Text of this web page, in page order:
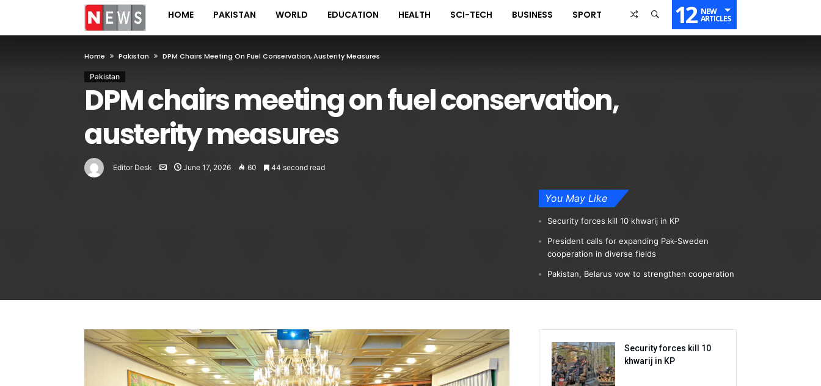
HOME PAKISTAN WORLD EDUCATION HEALTH SCI-TECH BUSINESS SPORT 12 NEW
ARTICLES
Home Pakistan DPM Chairs Meeting On Fuel Conservation, Austerity Measures
Pakistan
DPM chairs meeting on fuel conservation,
austerity measures
Editor Desk June 17, 2026 60 44 second read
You May Like
Security forces kill 10 khwarij in KP
President calls for expanding Pak-Sweden
cooperation in diverse fields
Pakistan, Belarus vow to strengthen cooperation
Security forces kill 10
khwarij in KP